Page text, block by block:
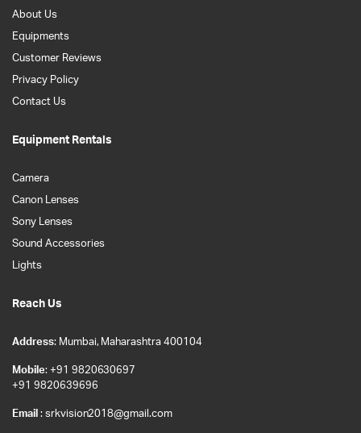
About Us
Equipments
Customer Reviews
Privacy Policy
Contact Us
Equipment Rentals
Camera
Canon Lenses
Sony Lenses
Sound Accessories
Lights
Reach Us
Address: Mumbai, Maharashtra 400104
Mobile: +91 9820630697
+91 9820639696
Email : srkvision2018@gmail.com